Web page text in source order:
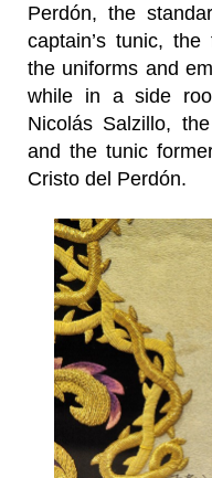
Perdón, the
captain’s tunic,
the uniforms and
while in a side
Nicolás Salzillo,
and the tunic
Cristo del Perdón.